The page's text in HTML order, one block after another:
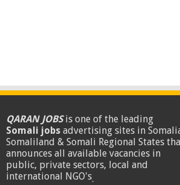
QARAN JOBSis one of the leading
Somali jobsadvertising sites in
Somaliland & Somali Regional States
announces all available vacancies in
public, private sectors, local and
international NGO's.